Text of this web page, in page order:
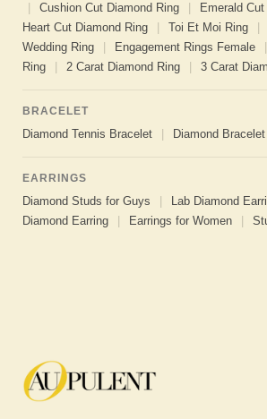
Cushion Cut Diamond Ring Emerald
Heart Cut Diamond Ring
Toi Et Moi Ring
Wedding Ring
Engagement Rings Female
Ring
2 Carat Diamond Ring 3 Carat
BRACELET
Diamond Tennis Bracelet Diamond
EARRINGS
Diamond Studs for Guys Lab Diamond
Diamond Earring
Earrings for Women